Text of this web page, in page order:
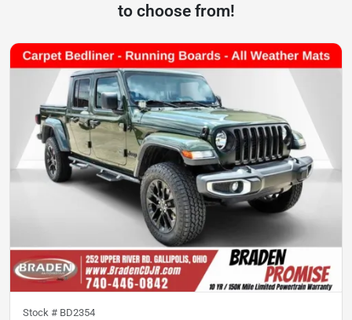
to choose from!
Stock # BD2354